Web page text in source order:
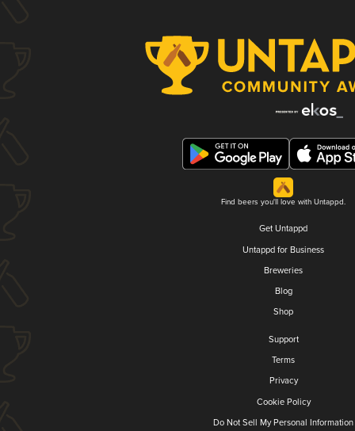
Find beers you'll love with Untappd.
Get Untappd
Untappd for Business
Breweries
Blog
Shop
Support
Terms
Privacy
Cookie Policy
Do Not Sell My Personal Information